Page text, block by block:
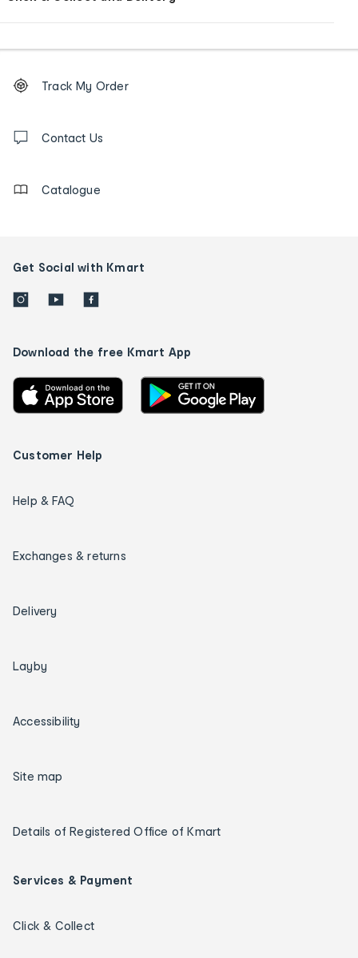
Order
tracking
us
Track My Order
Contact Us
Catalogue
Get Social with Kmart
Download the free Kmart App
Customer Help
Help & FAQ
Exchanges & returns
Delivery
Layby
Accessibility
Site map
Details of Registered Office of Kmart
Services & Payment
Click & Collect